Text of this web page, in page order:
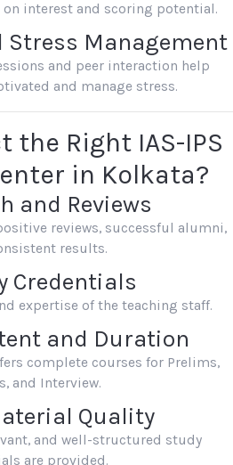
interest and scoring potential.
Management
and peer interaction help
and manage stress.
the Right IAS-IPS
in Kolkata?
and Reviews
reviews, successful alumni,
results.
Credentials
expertise of the teaching staff.
and Duration
complete courses for Prelims,
and Interview.
Quality
and well-structured study
are provided.